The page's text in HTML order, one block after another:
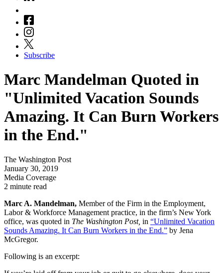
Subscribe
Marc Mandelman Quoted in
"Unlimited Vacation Sounds
Amazing. It Can Burn Workers
in the End."
The Washington Post
January 30, 2019
Media Coverage
2 minute read
Marc A. Mandelman, Member of the Firm in the Employment,
Labor & Workforce Management practice, in the firm’s New York
office, was quoted in The Washington Post, in “Unlimited Vacation
Sounds Amazing. It Can Burn Workers in the End.” by Jena
McGregor.
Following is an excerpt: